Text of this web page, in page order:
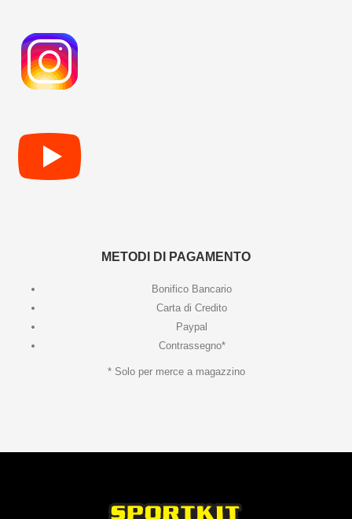
METODI DI PAGAMENTO
Bonifico Bancario
Carta di Credito
Paypal
Contrassegno*
* Solo per merce a magazzino